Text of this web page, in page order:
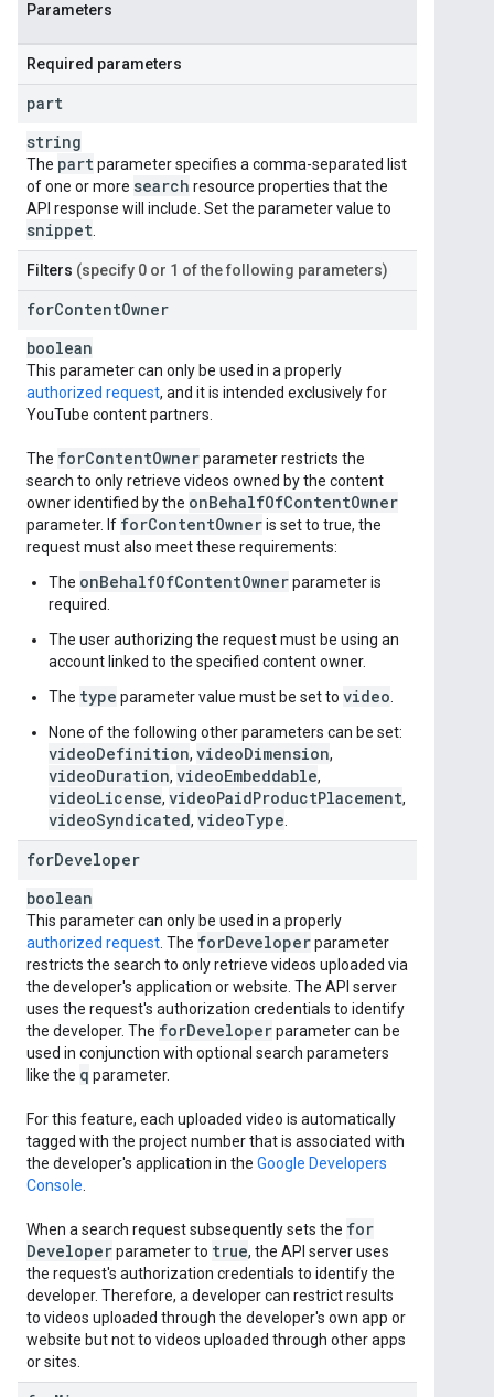
Parameters
Required parameters
part
string
The partparameter specifies a comma-separated list
of one or more search resource properties that the
API response will include. Set the parameter value to
snippet
Filters (specify 0 or 1 of the following parameters)
forContentOwner
boolean
This parameter can only be used in a properly
authorized request, and it is intended exclusively for
YouTube content partners.
The forContentOwnerparameter restricts the
search to only retrieve videos owned by the content
owner identified by the onBehalfOfContentOwner
parameter. If forContentOwneris set to true, the
request must also meet these requirements:
The onBehalfOfContentOwnerparameter is
required.
The user authorizing the request must be using an
account linked to the specified content owner.
The type parameter value must be set to video
None of the following other parameters can be set:
videoDefinition, videoDimension,
videoDuration, videoEmbeddable,
videoLicense, videoPaidProductPlacement,
videoSyndicated, videoType
forDeveloper
boolean
This parameter can only be used in a properly
authorized request . The forDeveloperparameter
restricts the search to only retrieve videos uploaded via
the developer's application or website. The API server
uses the request's authorization credentials to identify
the developer. The forDeveloperparameter can be
used in conjunction with optional search parameters
like the q parameter.
For this feature, each uploaded video is automatically
tagged with the project number that is associated with
the developer's application in the Google Developers
Console
When a search request subsequently sets the for
Developerparameter to true, the API server uses
the request's authorization credentials to identify the
developer. Therefore, a developer can restrict results
to videos uploaded through the developer's own app or
website but not to videos uploaded through other apps
or sites.